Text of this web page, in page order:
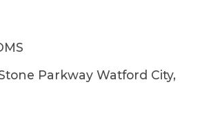
Parkway Watford City,